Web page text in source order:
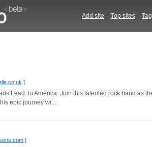
Add site - Top sites -
]
Lead To America. Join this talented rock band as
epic journey wi...
]